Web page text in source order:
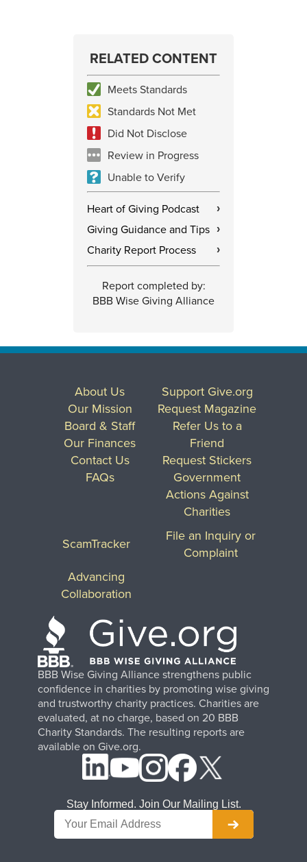
RELATED CONTENT
Meets Standards
Standards Not Met
Did Not Disclose
Review in Progress
Unable to Verify
Heart of Giving Podcast ›
Giving Guidance and Tips ›
Charity Report Process ›
Report completed by:
BBB Wise Giving Alliance
BBB Wise Giving Alliance strengthens public
confidence in charities by promoting wise giving
and trustworthy charity practices. Charities are
evaluated, at no charge, based on 20 BBB
Charity Standards. The resulting reports are
available on Give.org.
About Us
Our Mission
Board & Staff
Our Finances
Contact Us
FAQs
Support Give.org
Request Magazine
Refer Us to a
Friend
Request Stickers
Government
Actions Against
Charities
ScamTracker
File an Inquiry or
Complaint
Advancing
Collaboration
Stay Informed. Join Our Mailing List.